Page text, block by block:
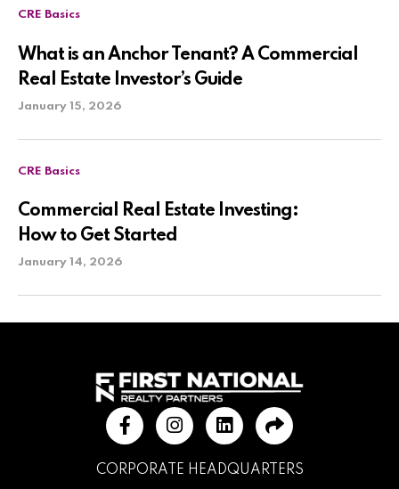
CRE Basics
What is an Anchor Tenant? A Commercial
Real Estate Investor’s Guide
January 15, 2026
CRE Basics
Commercial Real Estate Investing:
How to Get Started
January 14, 2026
CORPORATE HEADQUARTERS